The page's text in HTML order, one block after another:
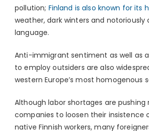
pollution; Finland is also known for its
weather, dark winters and notoriously
language.
Anti-immigrant sentiment as well as
to employ outsiders are also
western Europe’s most homogenous
Although labor shortages are pushing
companies to loosen their insistence
native Finnish workers, many